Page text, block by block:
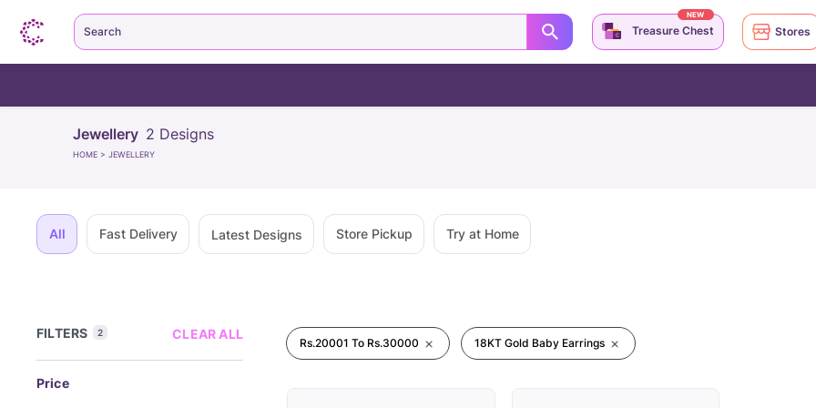
Jewellery 2 Designs
HOME > JEWELLERY
All Fast Delivery Latest Designs Store Pickup Try at Home
FILTERS 2 CLEAR ALL
Price
Rs.20001 To Rs.30000 18KT Gold Baby Earrings
Search Treasure Chest
NEW
Stores